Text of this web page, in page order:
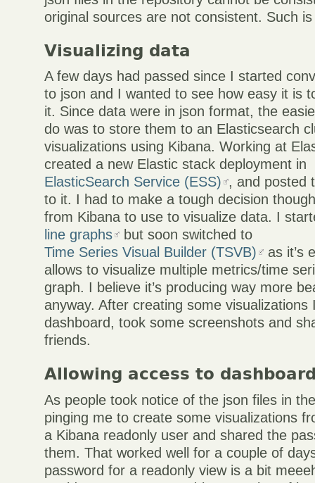
original sources are not consistent. Such
Visualizing data
A few days had passed since I started
to json and I wanted to see how easy it is
it. Since data were in json format, the
do was to store them to an Elasticsearch
visualizations using Kibana. Working at
created a new Elastic stack deployment in
ElasticSearch Service (ESS) , and posted
to it. I had to make a tough decision
from Kibana to use to visualize data. I
line graphs
but soon switched to
Time Series Visual Builder (TSVB)
as it’s
allows to visualize multiple metrics/time
graph. I believe it’s producing way more
anyway. After creating some visualizations
dashboard, took some screenshots and
friends.
Allowing access to
As people took notice of the json files in
pinging me to create some visualizations
a Kibana readonly user and shared the
them. That worked well for a couple of
password for a readonly view is a bit